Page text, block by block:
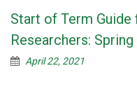
Start of Term Guide
Researchers:
April 22, 2021